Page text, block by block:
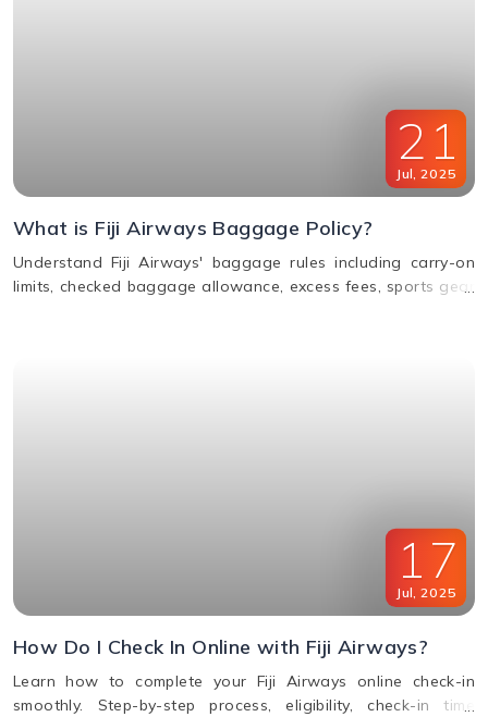
21
Jul, 2025
What is Fiji Airways Baggage Policy?
Understand Fiji Airways' baggage rules including carry-on
limits, checked baggage allowance, excess fees, sports gear
17
Jul 2025
How Do I Check In Online with Fiji Airways?
Learn how to complete your Fiji Airways online check-in
smoothly. Step-by-step process, eligibility, check-in time